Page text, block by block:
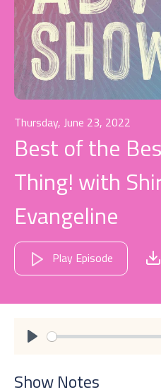
Thursday, June 23, 2022
Best of the
Thing! with
Evangeline
Play Episode
Show Notes